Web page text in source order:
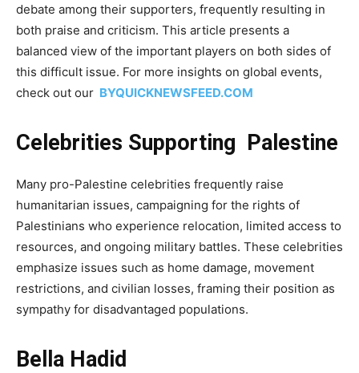
debate among their supporters, frequently resulting in
both praise and criticism. This article presents a
balanced view of the important players on both sides of
this difficult issue. For more insights on global events,
check out our BYQUICKNEWSFEED.COM
Celebrities Supporting Palestine
Many pro-Palestine celebrities frequently raise
humanitarian issues, campaigning for the rights of
Palestinians who experience relocation, limited access to
resources, and ongoing military battles. These celebrities
emphasize issues such as home damage, movement
restrictions, and civilian losses, framing their position as
sympathy for disadvantaged populations.
Bella Hadid